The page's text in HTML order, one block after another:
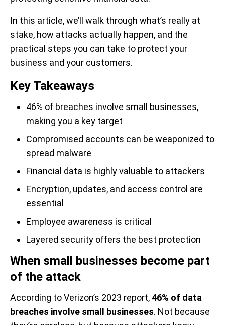
In this article, we’ll walk through what’s really at
stake, how attacks actually happen, and the
practical steps you can take to protect your
business and your customers.
Key Takeaways
46% of breaches involve small businesses,
making you a key target
Compromised accounts can be weaponized to
spread malware
Financial data is highly valuable to attackers
Encryption, updates, and access control are
essential
Employee awareness is critical
Layered security offers the best protection
When small businesses become part
of the attack
According to Verizon’s 2023 report,46% of data
breaches involve small businesses. Not because